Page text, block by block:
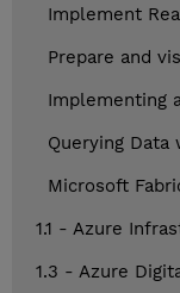
Implement
Prepare and
Implementing
Querying
Microsoft
1.1 - Azure
1.3 - Azure